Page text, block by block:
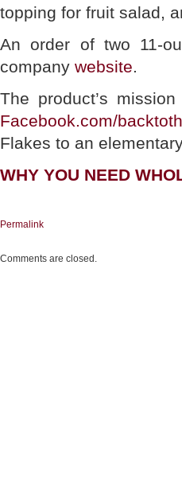
topping for fruit salad,
An order of two 11-
company website.
The product’s
Facebook.com/
Flakes to an
WHY YOU NEED
Permalink
Comments are closed.